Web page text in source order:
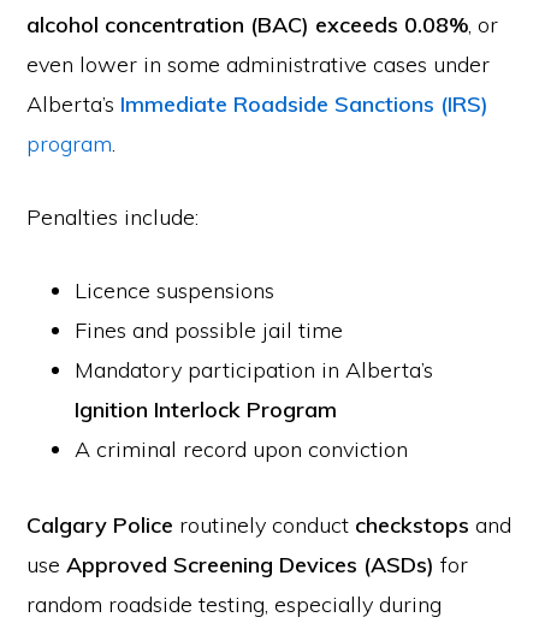
alcohol concentration (BAC) exceeds 0.08%, or
even lower in some administrative cases under
Alberta’s Immediate Roadside Sanctions (IRS)
program.
Penalties include:
Licence suspensions
Fines and possible jail time
Mandatory participation in Alberta’s
Ignition Interlock Program
A criminal record upon conviction
Calgary Police routinely conduct checkstops and
useApproved Screening Devices (ASDs) for
random roadside testing, especially during